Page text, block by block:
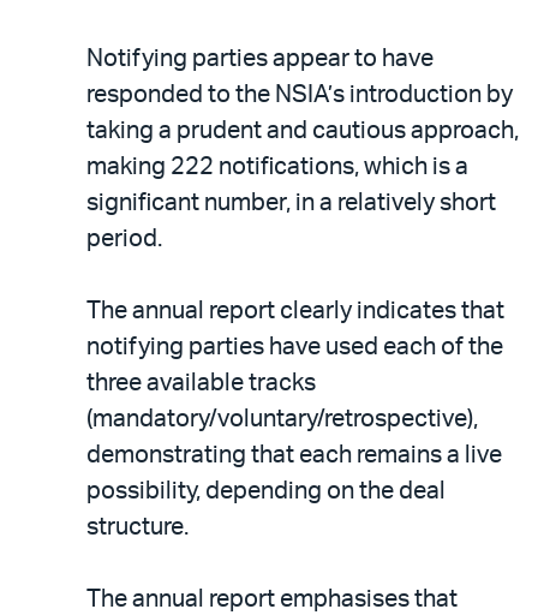
Notifying parties appear to have
responded to the NSIA’s introduction by
taking a prudent and cautious approach,
making 222 notifications, which is a
significant number, in a relatively short
period.
The annual report clearly indicates that
notifying parties have used each of the
three available tracks
(mandatory/voluntary/retrospective),
demonstrating that each remains a live
possibility, depending on the deal
structure.
The annual report emphasises that